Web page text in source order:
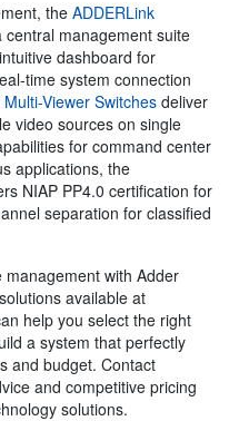
the ADDERLink
central management suite
dashboard for
time system connection
Viewer Switches deliver
video sources on single
for command center
applications, the
NIAP PP4.0 certification for
separation for classified
with Adder
available at
help you select the right
a system that perfectly
and budget. Contact
and competitive pricing
solutions.